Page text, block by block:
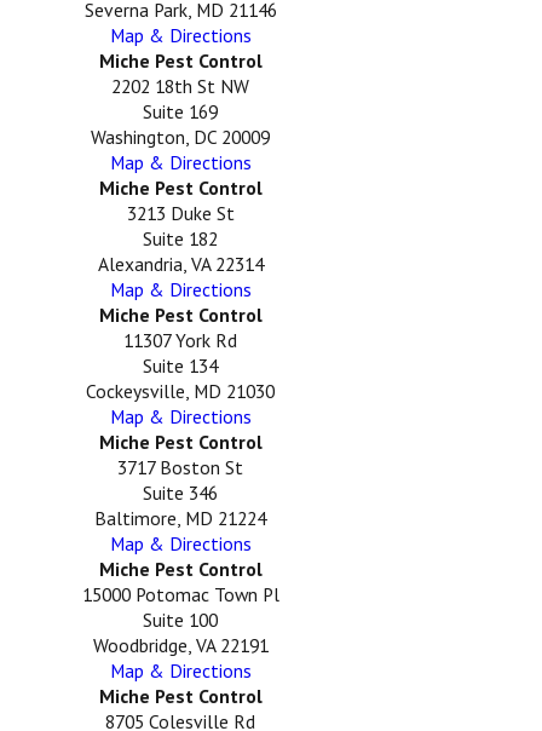
Severna Park, MD 21146
Map & Directions
Miche Pest Control
2202 18th St NW
Suite 169
Washington, DC 20009
Map & Directions
Miche Pest Control
3213 Duke St
Suite 182
Alexandria, VA 22314
Map & Directions
Miche Pest Control
11307 York Rd
Suite 134
Cockeysville, MD 21030
Map & Directions
Miche Pest Control
3717 Boston St
Suite 346
Baltimore, MD 21224
Map & Directions
Miche Pest Control
15000 Potomac Town Pl
Suite 100
Woodbridge, VA 22191
Map & Directions
Miche Pest Control
8705 Colesville Rd